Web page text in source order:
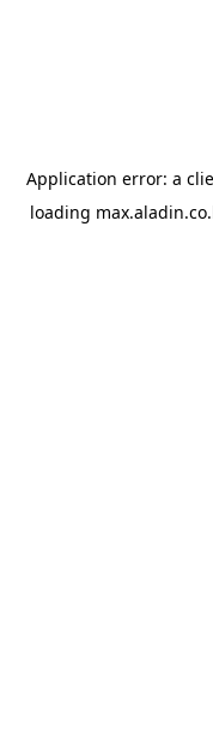
Application error: a
loading